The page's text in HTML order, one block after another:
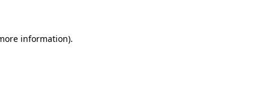
information).